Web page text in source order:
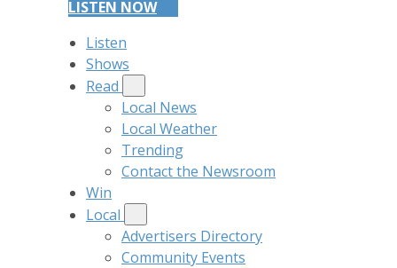
LISTEN NOW
Listen
Shows
Read
Local News
Local Weather
Trending
Contact the Newsroom
Win
Local
Advertisers Directory
Community Events